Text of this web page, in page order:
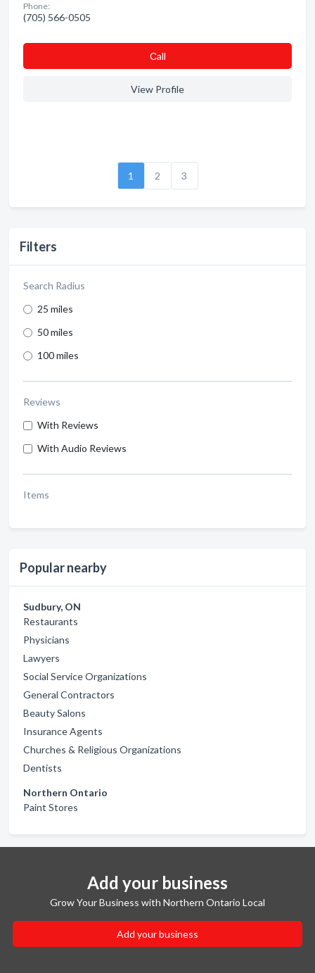
Filters
Search Radius
25 miles
50 miles
100 miles
Reviews
With Reviews
With Audio Reviews
Items
Popular nearby
Sudbury, ON
Restaurants
Physicians
Lawyers
Social Service Organizations
General Contractors
Beauty Salons
Insurance Agents
Churches & Religious Organizations
Dentists
Northern Ontario
Paint Stores
Phone:
(705) 566-0505
Сall
View Profile
1 2 3
Add your business
Grow Your Business with Northern Ontario Local
Add your business